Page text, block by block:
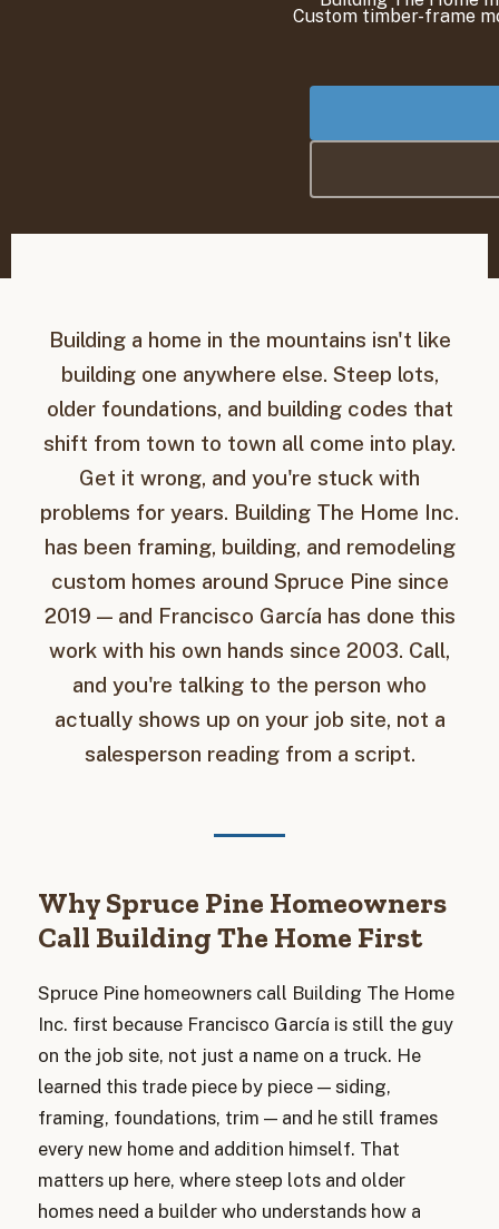
Building a home in the mountains isn't like
building one anywhere else. Steep lots,
older foundations, and building codes that
shift from town to town all come into play.
Get it wrong, and you're stuck with
problems for years. Building The Home Inc.
has been framing, building, and remodeling
custom homes around Spruce Pine since
2019 — and Francisco García has done this
work with his own hands since 2003. Call,
and you're talking to the person who
actually shows up on your job site, not a
salesperson reading from a script.
Why Spruce Pine Homeowners
Call Building The Home First
Spruce Pine homeowners call Building The Home
Inc. first because Francisco García is still the guy
on the job site, not just a name on a truck. He
learned this trade piece by piece — siding,
framing, foundations, trim — and he still frames
every new home and addition himself. That
matters up here, where steep lots and older
homes need a builder who understands how a